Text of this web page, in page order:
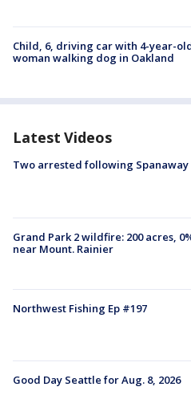
Child, 6, driving car with 4-year-
woman walking dog in Oakland
Latest Videos
Two arrested following Spanaway
Grand Park 2 wildfire: 200 acres,
near Mount. Rainier
Northwest Fishing Ep #197
Good Day Seattle for Aug. 8, 2026